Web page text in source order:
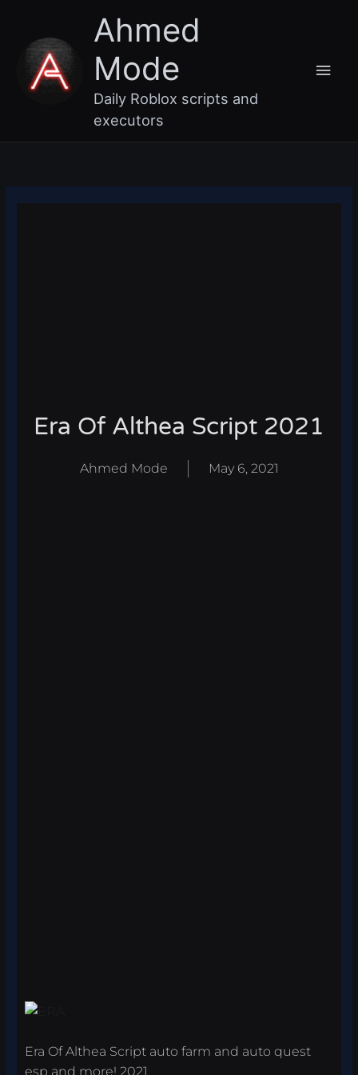
content
Ahmed
Mode
Daily Roblox scripts and
executors
Era Of Althea Script 2021
Ahmed Mode May 6, 2021
Era Of Althea Script auto farm and auto quest
esp and more! 2021